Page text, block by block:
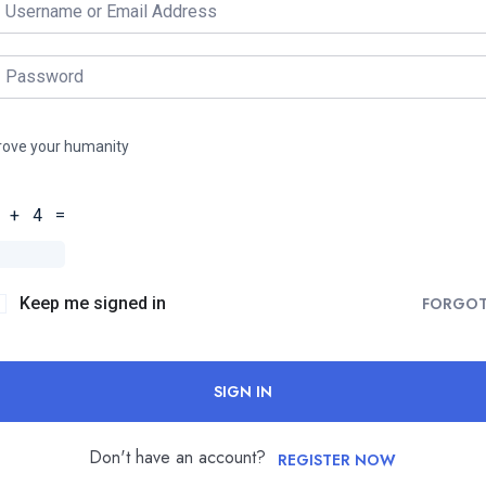
your humanity
+ 4 =
Keep me signed in
SIGN IN
Don't have an account? REGISTER NOW